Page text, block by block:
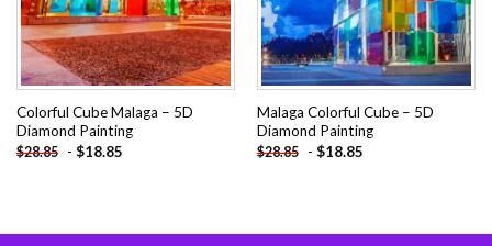
Colorful Cube Malaga – 5D
Diamond Painting
$28.85 - $18.85
Malaga Colorful Cube – 5D
Diamond Painting
$28.85 - $18.85